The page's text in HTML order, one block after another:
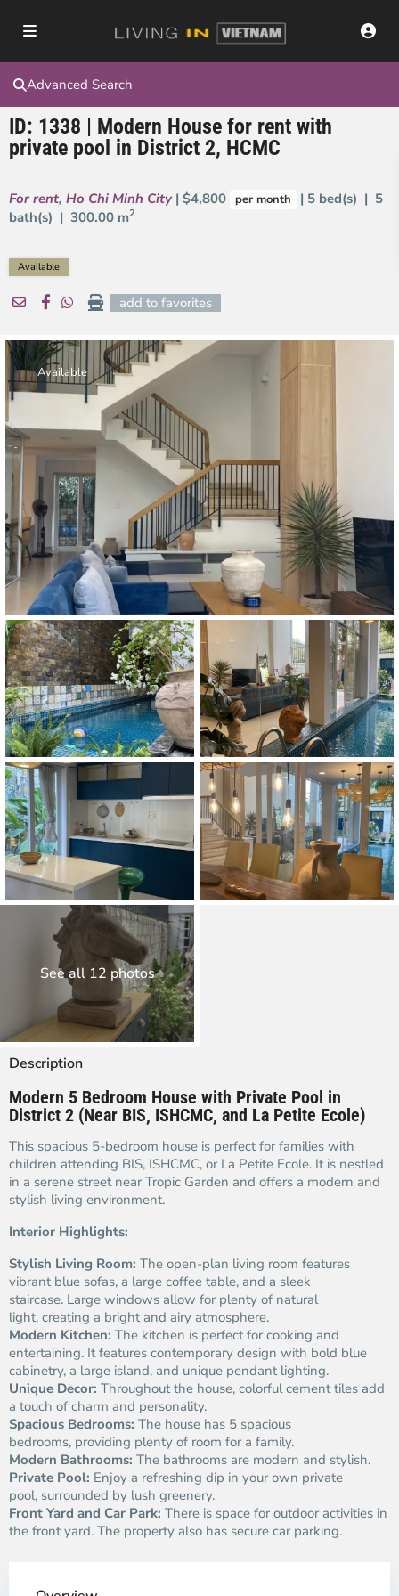
Advanced Search
ID: 1338 | Modern House for rent with
private pool in District 2, HCMC
For rent, Ho Chi Minh City | $4,800 per month
| 5 bed(s) | 5
bath(s) | 300.00 m2
Available
add to favorites
Available
See all 12 photos
Description
Modern 5 Bedroom House with Private Pool in
District 2 (Near BIS, ISHCMC, and La Petite Ecole)
This spacious 5-bedroom house is perfect for families with
children attending BIS, ISHCMC, or La Petite Ecole. It is nestled
in a serene street near Tropic Garden and offers a modern and
stylish living environment.
Interior Highlights:
Stylish Living Room: The open-plan living room features
vibrant blue sofas, a large coffee table, and a sleek
staircase. Large windows allow for plenty of natural
light, creating a bright and airy atmosphere.
Modern Kitchen: The kitchen is perfect for cooking and
entertaining. It features contemporary design with bold blue
cabinetry, a large island, and unique pendant lighting.
Unique Decor: Throughout the house, colorful cement tiles add
a touch of charm and personality.
Spacious Bedrooms: The house has 5 spacious
bedrooms, providing plenty of room for a family.
Modern Bathrooms: The bathrooms are modern and stylish.
Private Pool: Enjoy a refreshing dip in your own private
pool, surrounded by lush greenery.
Front Yard and Car Park: There is space for outdoor activities in
the front yard. The property also has secure car parking.